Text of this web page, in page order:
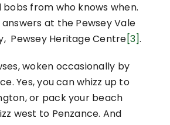
from who knows when.
at the Pewsey Vale
Pewsey Heritage Centre[3].
woken occasionally by
Yes, you can whizz up to
or pack your beach
west to Penzance. And